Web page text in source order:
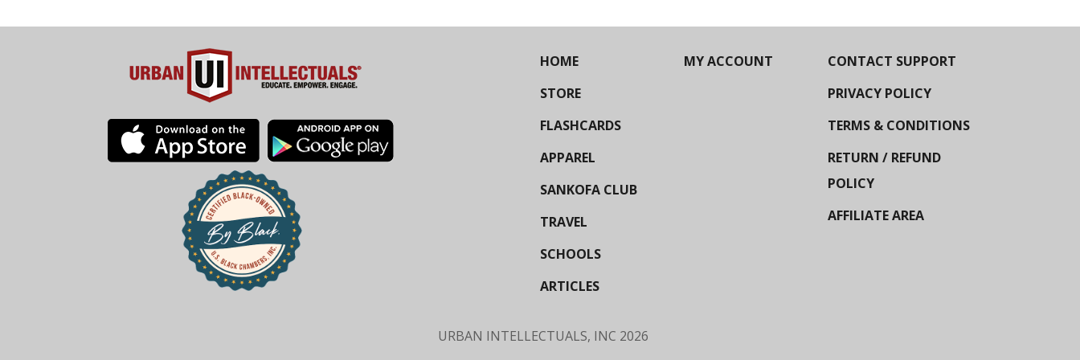
HOME
STORE
FLASHCARDS
APPAREL
SANKOFA CLUB
TRAVEL
SCHOOLS
ARTICLES
MY ACCOUNT
CONTACT SUPPORT
PRIVACY POLICY
TERMS & CONDITIONS
RETURN / REFUND
POLICY
AFFILIATE AREA
URBAN INTELLECTUALS, INC 2026